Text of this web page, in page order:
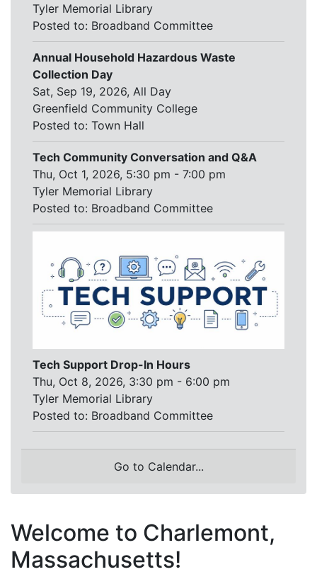
Tyler Memorial Library
Posted to: Broadband Committee
Annual Household Hazardous Waste
Collection Day
Sat, Sep 19, 2026, All Day
Greenfield Community College
Posted to: Town Hall
Tech Community Conversation and Q&A
Thu, Oct 1, 2026, 5:30 pm - 7:00 pm
Tyler Memorial Library
Posted to: Broadband Committee
Tech Support Drop-In Hours
Thu, Oct 8, 2026, 3:30 pm - 6:00 pm
Tyler Memorial Library
Posted to: Broadband Committee
Go to Calendar...
Welcome to Charlemont,
Massachusetts!